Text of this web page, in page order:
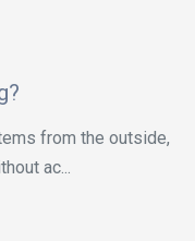
from the outside,
ac...